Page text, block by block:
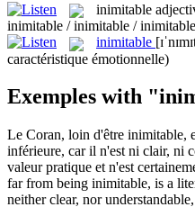
inimitable
inimitable / inimitable /
inimitable
caractéristique émotionnelle)
Exemples with
Le Coran, loin d'être inimitable,
inférieure, car il n'est ni clair, ni
valeur pratique et n'est
far from being inimitable, is a
neither clear, nor